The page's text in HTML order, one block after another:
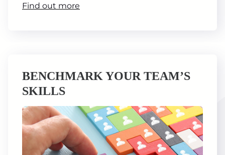
Find out more
BENCHMARK YOUR TEAM’S
SKILLS